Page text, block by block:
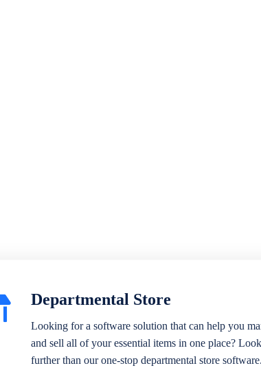
Departmental Store
Looking for a software solution that can help you
and sell all of your essential items in one place?
further than our one-stop departmental store software.